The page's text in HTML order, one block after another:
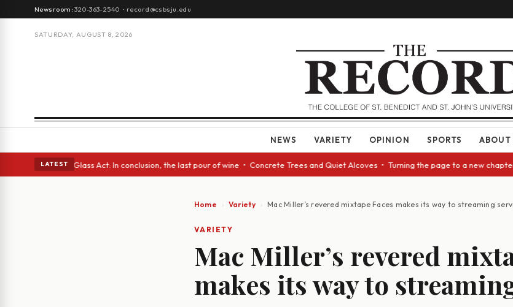
Newsroom:320-363-2540 · record@csbsju.edu
SATURDAY, AUGUST 8, 2026
NEWS VARIETY OPINION SPORTS ABOUT
LATEST
eyes • A Glass Act: In conclusion, the last pour of wine • Concrete Trees and Quiet Alcoves • Turning the page to a new
Home Variety Mac Miller’s revered mixtape Faces makes its way to streaming
VARIETY
Mac Miller’s revered
makes its way to